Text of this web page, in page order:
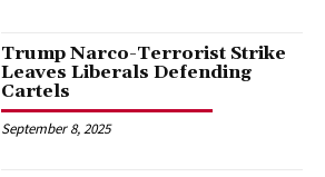
Trump Narco-Terrorist Strike
Leaves Liberals Defending
Cartels
September 8, 2025